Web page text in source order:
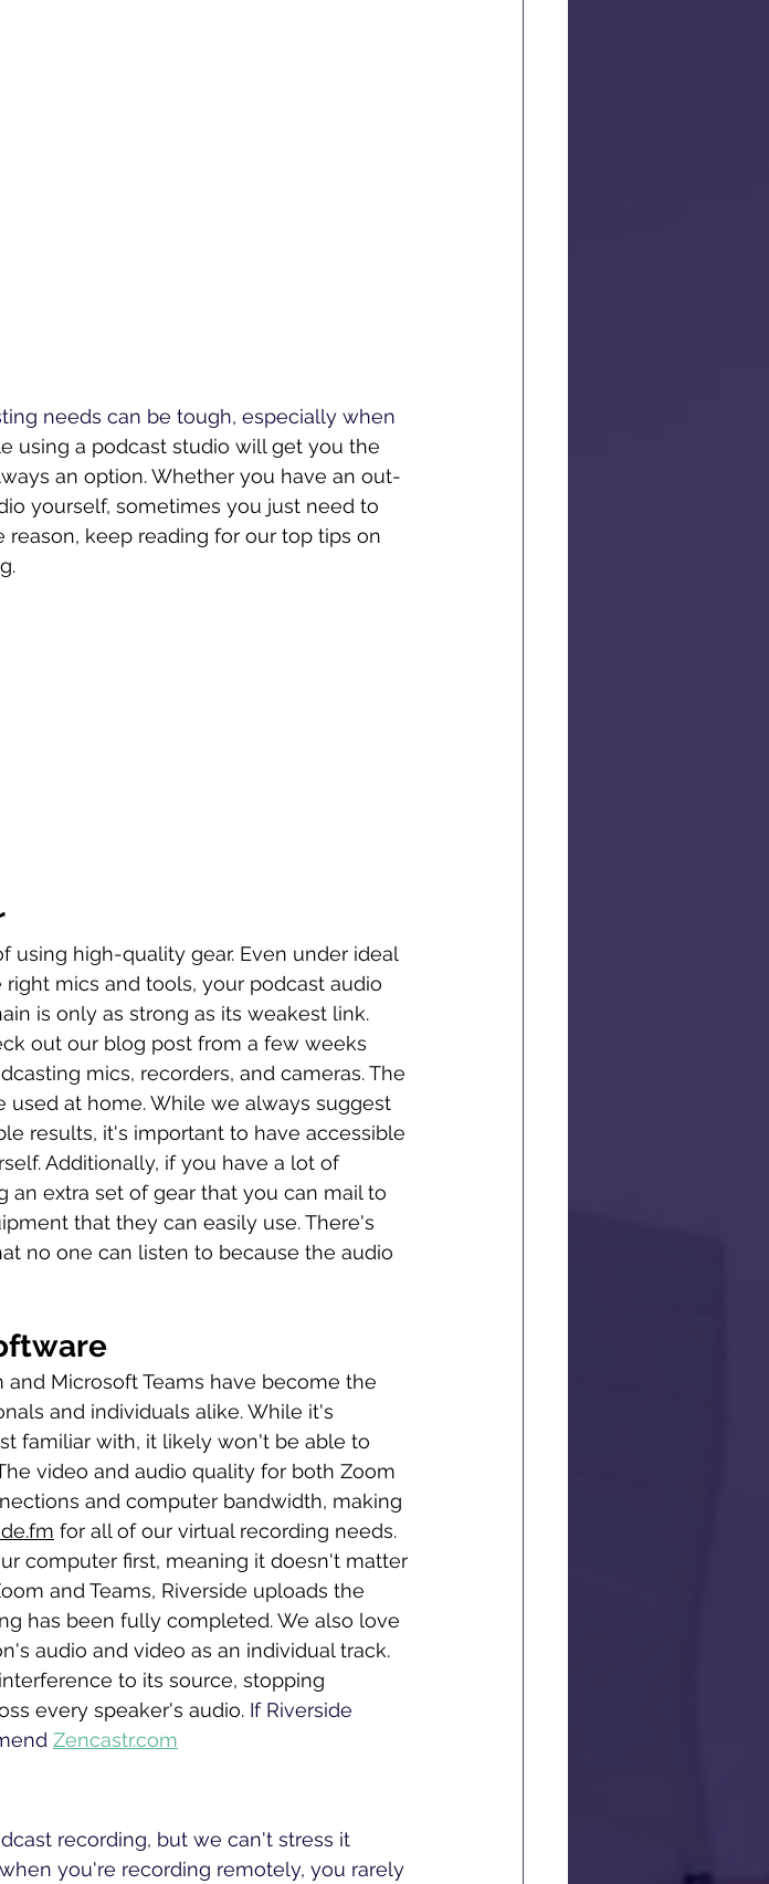
needs can be tough, especially when
using a podcast studio will get you the
an option. Whether you have an out-
yourself, sometimes you just need to
keep reading for our top tips on
high-quality gear. Even under ideal
mics and tools, your podcast audio
is only as strong as its weakest link.
out our blog post from a few weeks
mics, recorders, and cameras. The
at home. While we always suggest
results, it's important to have accessible
Additionally, if you have a lot of
extra set of gear that you can mail to
that they can easily use. There's
no one can listen to because the audio
Microsoft Teams have become the
and individuals alike. While it's
familiar with, it likely won't be able to
video and audio quality for both Zoom
and computer bandwidth, making
for all of our virtual recording needs.
computer first, meaning it doesn't matter
and Teams, Riverside uploads the
has been fully completed. We also love
audio and video as an individual track.
to its source, stopping
every speaker's audio. If Riverside
Zencastr.com
recording, but we can't stress it
you're recording remotely, you rarely